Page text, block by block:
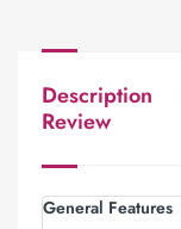
Description
Review
General Features